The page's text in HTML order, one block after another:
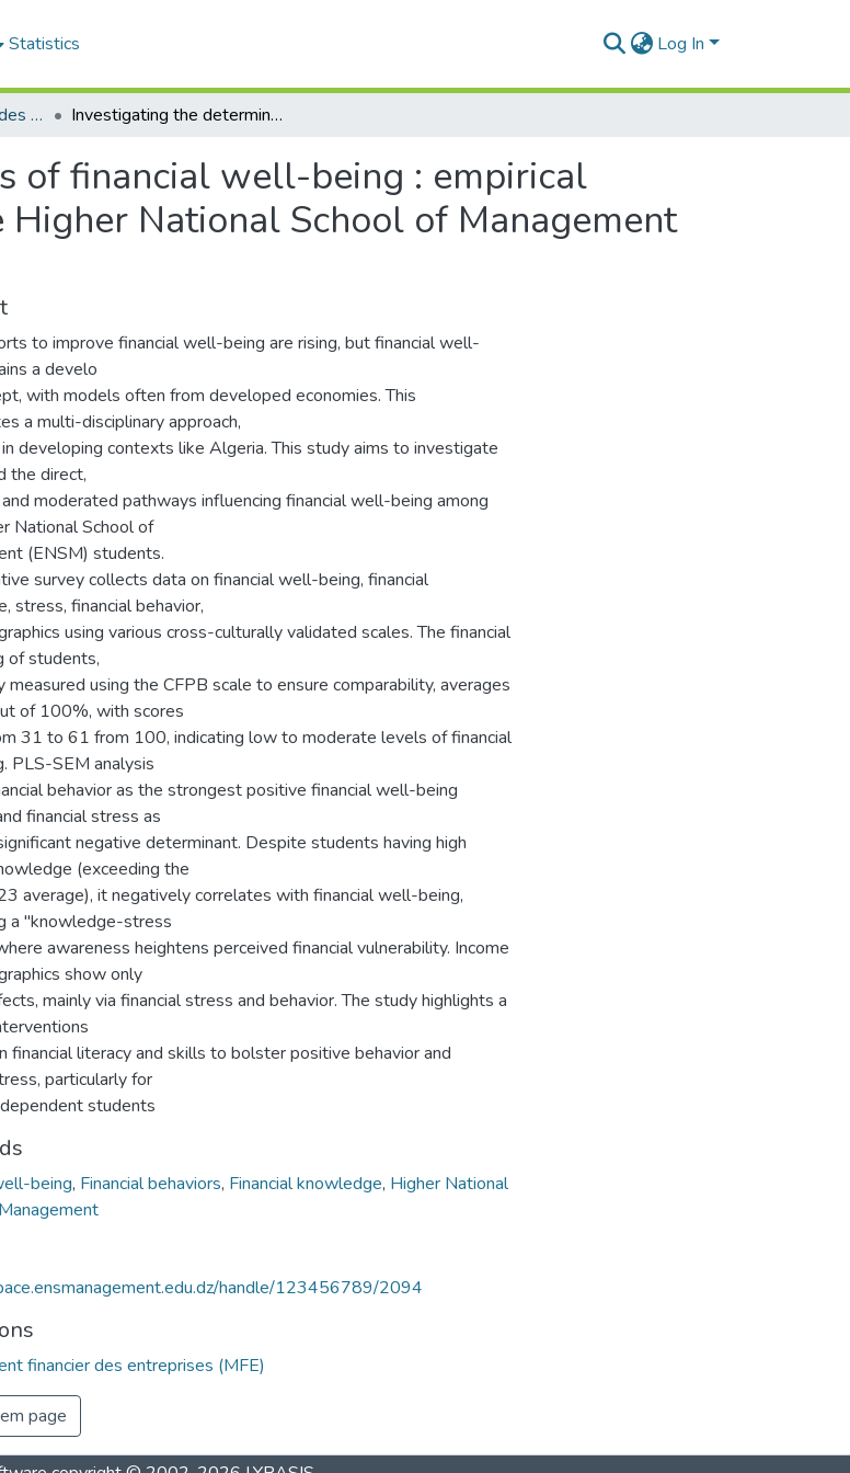
Statistics Log In
Management financier des entreprises (MFE) Investigating the determinants of financial well-being : empirical evidence from students at the Higher National School of Management (ENSM)
of financial well-being : empirical
National School of Management
to improve financial well-being are rising, but financial well-
a develo
with models often from developed economies. This
a multi-disciplinary approach,
developing contexts like Algeria. This study aims to investigate
the direct,
moderated pathways influencing financial well-being among
National School of
(ENSM) students.
survey collects data on financial well-being, financial
stress, financial behavior,
using various cross-culturally validated scales. The financial
of students,
measured using the CFPB scale to ensure comparability, averages
of 100%, with scores
31 to 61 from 100, indicating low to moderate levels of financial
PLS-SEM analysis
behavior as the strongest positive financial well-being
financial stress as
negative determinant. Despite students having high
(exceeding the
average), it negatively correlates with financial well-being,
a "knowledge-stress
awareness heightens perceived financial vulnerability. Income
show only
mainly via financial stress and behavior. The study highlights a
financial literacy and skills to bolster positive behavior and
particularly for
students
being, Financial behaviors, Financial knowledge, Higher National
handle/123456789/2094
financier des entreprises (MFE)
page